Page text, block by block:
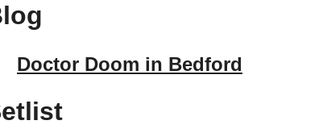
Doctor Doom in Bedford